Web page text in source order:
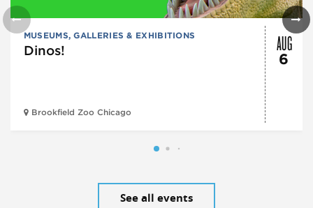
MUSEUMS, GALLERIES & EXHIBITIONS
Dinos!
Brookfield Zoo Chicago
AUG
6
See all events